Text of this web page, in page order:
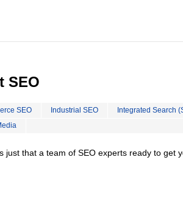
SEO
SEO Industrial SEO Integrated Search
just that a team of SEO experts ready to get